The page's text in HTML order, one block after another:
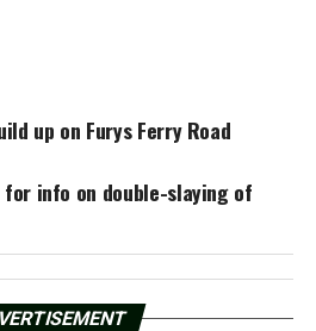
up on Furys Ferry Road
info on double-slaying of